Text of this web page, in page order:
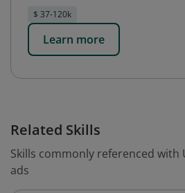
$ 37-120k
Learn more
Related Skills
Skills commonly referenced with
ads